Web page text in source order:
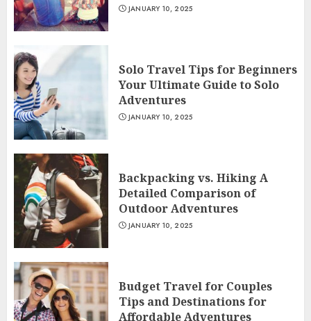
JANUARY 10, 2025
Solo Travel Tips for Beginners
Your Ultimate Guide to Solo
Adventures
JANUARY 10, 2025
Backpacking vs. Hiking A
Detailed Comparison of
Outdoor Adventures
JANUARY 10, 2025
Budget Travel for Couples
Tips and Destinations for
Affordable Adventures